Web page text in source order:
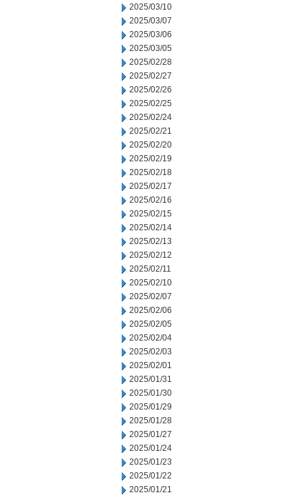
2025/03/10
2025/03/07
2025/03/06
2025/03/05
2025/02/28
2025/02/27
2025/02/26
2025/02/25
2025/02/24
2025/02/21
2025/02/20
2025/02/19
2025/02/18
2025/02/17
2025/02/16
2025/02/15
2025/02/14
2025/02/13
2025/02/12
2025/02/11
2025/02/10
2025/02/07
2025/02/06
2025/02/05
2025/02/04
2025/02/03
2025/02/01
2025/01/31
2025/01/30
2025/01/29
2025/01/28
2025/01/27
2025/01/24
2025/01/23
2025/01/22
2025/01/21